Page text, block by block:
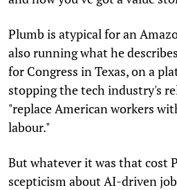
Plumb is atypical for an
also running what he
for Congress in Texas, on a
stopping the tech industry's
"replace American workers
labour."
But whatever it was that cost
scepticism about AI-driven